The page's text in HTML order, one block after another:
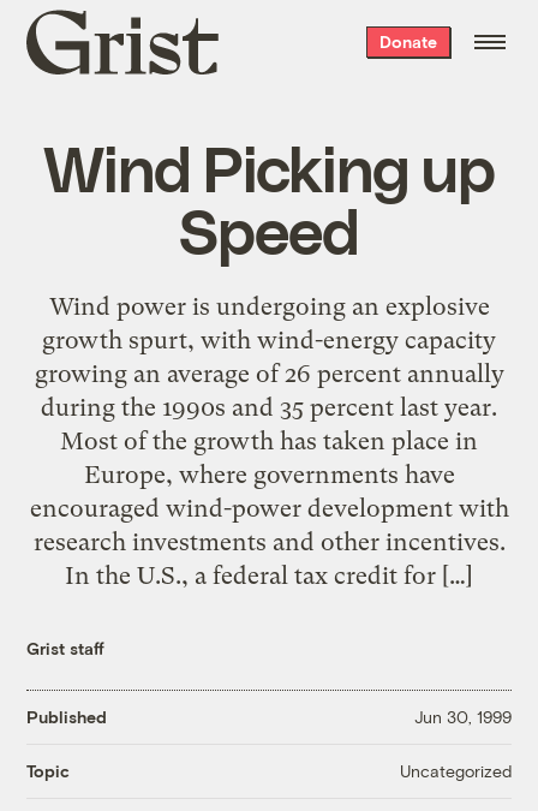
Grist
home
Donate
Wind Picking up
Speed
Wind power is undergoing an explosive
growth spurt, with wind-energy capacity
growing an average of 26 percent annually
during the 1990s and 35 percent last year.
Most of the growth has taken place in
Europe, where governments have
encouraged wind-power development with
research investments and other incentives.
In the U.S., a federal tax credit for […]
Grist staff
Published Jun 30, 1999
Topic Uncategorized